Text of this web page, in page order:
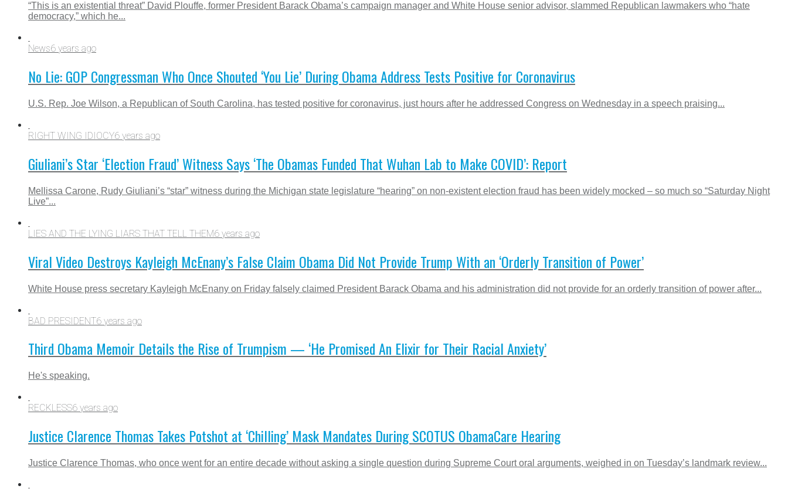
“This is an existential threat” David Plouffe, former President Barack Obama’s campaign manager and White House senior advisor, slammed Republican lawmakers who “hate
democracy,” which he...
News6 years ago
No Lie: GOP Congressman Who Once Shouted ‘You Lie’ During Obama Address Tests Positive for Coronavirus
U.S. Rep. Joe Wilson, a Republican of South Carolina, has tested positive for coronavirus, just hours after he addressed Congress on Wednesday in a speech praising...
RIGHT WING IDIOCY6 years ago
Giuliani’s Star ‘Election Fraud’ Witness Says ‘The Obamas Funded That Wuhan Lab to Make COVID’: Report
Mellissa Carone, Rudy Giuliani’s “star” witness during the Michigan state legislature “hearing” on non-existent election fraud has been widely mocked – so much so “Saturday Night
Live”...
LIES AND THE LYING LIARS THAT TELL THEM6 years ago
Viral Video Destroys Kayleigh McEnany’s False Claim Obama Did Not Provide Trump With an ‘Orderly Transition of Power’
White House press secretary Kayleigh McEnany on Friday falsely claimed President Barack Obama and his administration did not provide for an orderly transition of power after...
BAD PRESIDENT6 years ago
Third Obama Memoir Details the Rise of Trumpism — ‘He Promised An Elixir for Their Racial Anxiety’
He's speaking.
RECKLESS6 years ago
Justice Clarence Thomas Takes Potshot at ‘Chilling’ Mask Mandates During SCOTUS ObamaCare Hearing
Justice Clarence Thomas, who once went for an entire decade without asking a single question during Supreme Court oral arguments, weighed in on Tuesday’s landmark review...